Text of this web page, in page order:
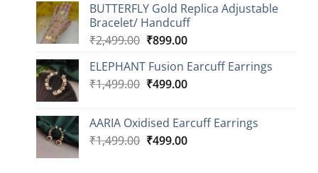
was:
₹2,499.00.
is:
₹999.00.
BUTTERFLY Gold Replica Adjustable
Bracelet/ Handcuff
₹2,499.00 Original
was:
₹2,499.00.
₹899.00Current
is:
₹899.00.
ELEPHANT Fusion Earcuff Earrings
₹1,499.00 Original
₹1,499.00.
₹499.00Current
₹499.00.
AARIA Oxidised Earcuff Earrings
₹1,499.00 Original
₹499.00Current